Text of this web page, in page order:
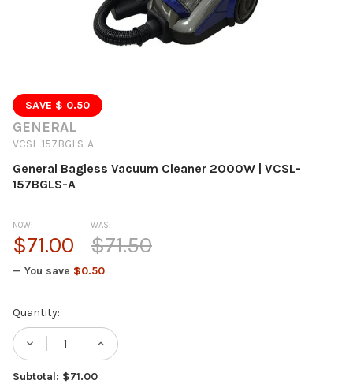
GENERAL
VCSL-157BGLS-A
General Bagless Vacuum Cleaner 2000W | VCSL-
157BGLS-A
SAVE $ 0.50
NOW:
$71.00
WAS:
$71.50
— You save $0.50
Current
Stock:
Quantity:
DECREASE QUANTITY OF GENERAL
INCREASE QUANTITY OF
Subtotal: $71.00